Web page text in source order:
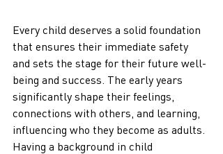
Every child deserves a solid foundation
that ensures their immediate safety
and sets the stage for their future well-
being and success. The early years
significantly shape their feelings,
connections with others, and learning,
influencing who they become as adults.
Having a background in child